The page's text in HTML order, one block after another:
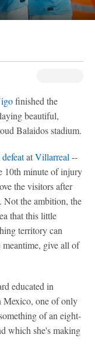
finished the
beautiful,
Balaidos stadium.
atVillarreal --
10th minute of injury
the visitors after
Not the ambition, the
that this little
territory can
give all of
educated in
Mexico, one of only
of an eight-
which she's making